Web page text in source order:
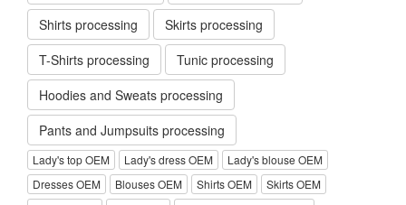
Shirts processing
Skirts processing
T-Shirts processing
Tunic processing
Hoodies and Sweats processing
Pants and Jumpsuits processing
Lady's top OEM Lady's dress OEM
Lady's blouse OEM
Dresses OEM
Blouses OEM Shirts OEM
Skirts OEM